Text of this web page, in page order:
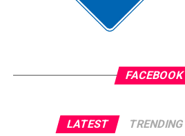
FACEBOOK
LATEST TRENDING